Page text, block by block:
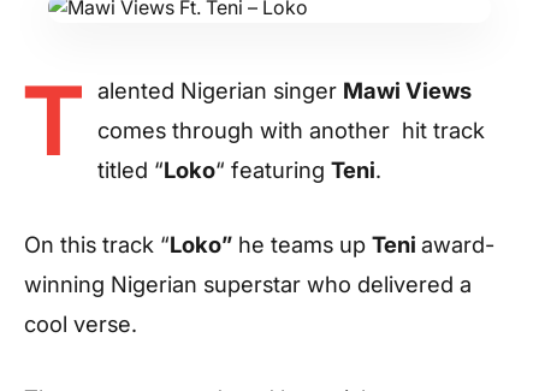
T alented Nigerian singer Mawi Views
comes through with another hit track
titled “Loko“ featuring Teni.
On this track “Loko” he teams up Teni award-
winning Nigerian superstar who delivered a
cool verse.